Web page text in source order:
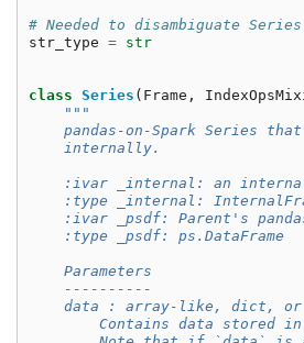
# Needed to disambiguate
str_type = str
class Series ( Frame ,
"""
pandas-on-Spark Series
    internally.
:ivar _internal: an
:type _internal:
:ivar _psdf: Parent's
    :type _psdf: ps.DataFrame
    Parameters
    ----------
data : array-like, dict,
Contains data stored